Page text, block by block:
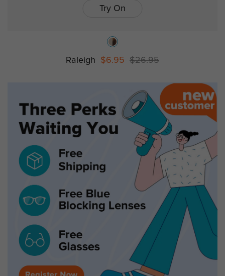
Try On
Raleigh $6.95 $26.95